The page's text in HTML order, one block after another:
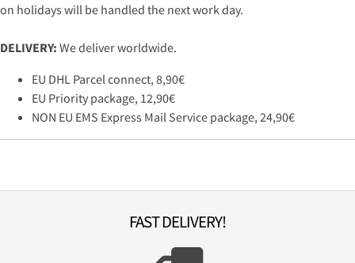
on holidays will be handled the next work day.
DELIVERY: We deliver worldwide.
EU DHL Parcel connect, 8,90€
EU Priority package, 12,90€
NON EU EMS Express Mail Service package, 24,90€
FAST DELIVERY!